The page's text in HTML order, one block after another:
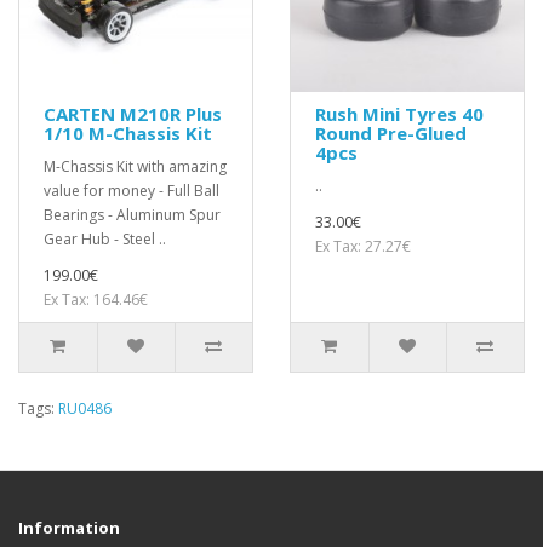
CARTEN M210R Plus
1/10 M-Chassis Kit
M-Chassis Kit with amazing
value for money - Full Ball
Bearings - Aluminum Spur
Gear Hub - Steel ..
199.00€
Ex Tax: 164.46€
Rush Mini Tyres 40
Round Pre-Glued
4pcs
..
33.00€
Ex Tax: 27.27€
Tags: RU0486
Information